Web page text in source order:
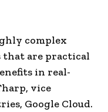
complex
that are practical
in real-
, vice
Google Cloud.